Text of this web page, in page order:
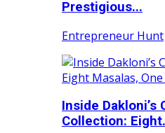
Prestigious...
Entrepreneur Hunt
Inside Dakloni’s
Collection: